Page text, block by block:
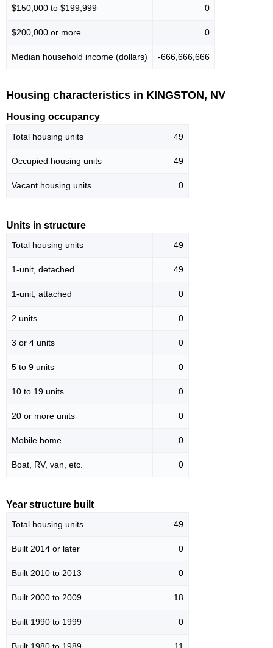
$150,000 to $199,999 0
$200,000 or more 0
Median household income (dollars) -666,666,666
Housing characteristics in KINGSTON, NV
Housing occupancy
Total housing units 49
Occupied housing units 49
Vacant housing units 0
Units in structure
Total housing units 49
1-unit, detached 49
1-unit, attached 0
2 units 0
3 or 4 units 0
5 to 9 units 0
10 to 19 units 0
20 or more units 0
Mobile home 0
Boat, RV, van, etc. 0
Year structure built
Total housing units 49
Built 2014 or later 0
Built 2010 to 2013 0
Built 2000 to 2009 18
Built 1990 to 1999 0
Built 1980 to 1989 11